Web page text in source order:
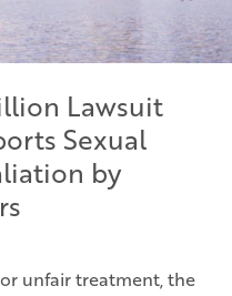
Lawsuit
Sexual
by
unfair treatment, the